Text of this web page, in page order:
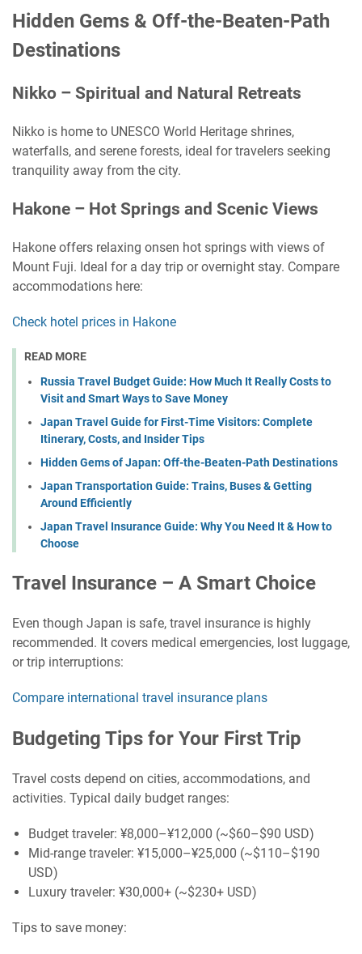
Hidden Gems & Off-the-Beaten-Path
Destinations
Nikko – Spiritual and Natural Retreats
Nikko is home to UNESCO World Heritage shrines,
waterfalls, and serene forests, ideal for travelers seeking
tranquility away from the city.
Hakone – Hot Springs and Scenic Views
Hakone offers relaxing onsen hot springs with views of
Mount Fuji. Ideal for a day trip or overnight stay. Compare
accommodations here:
Check hotel prices in Hakone
READ MORE
Russia Travel Budget Guide: How Much It Really Costs to
Visit and Smart Ways to Save Money
Japan Travel Guide for First-Time Visitors: Complete
Itinerary, Costs, and Insider Tips
Hidden Gems of Japan: Off-the-Beaten-Path Destinations
Japan Transportation Guide: Trains, Buses & Getting
Around Efficiently
Japan Travel Insurance Guide: Why You Need It & How to
Choose
Travel Insurance – A Smart Choice
Even though Japan is safe, travel insurance is highly
recommended. It covers medical emergencies, lost luggage,
or trip interruptions:
Compare international travel insurance plans
Budgeting Tips for Your First Trip
Travel costs depend on cities, accommodations, and
activities. Typical daily budget ranges:
Budget traveler: ¥8,000–¥12,000 (~$60–$90 USD)
Mid-range traveler: ¥15,000–¥25,000 (~$110–$190
USD)
Luxury traveler: ¥30,000+ (~$230+ USD)
Tips to save money: